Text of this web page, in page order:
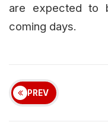
are expected to
coming days.
PREV